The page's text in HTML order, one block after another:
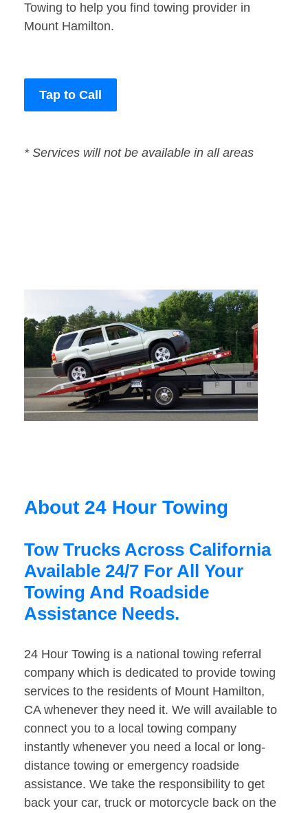
Towing to help you find towing provider in
Mount Hamilton.
Tap to Call
* Services will not be available in all areas
About 24 Hour Towing
Tow Trucks Across California
Available 24/7 For All Your
Towing And Roadside
Assistance Needs.
24 Hour Towing is a national towing referral
company which is dedicated to provide towing
services to the residents of Mount Hamilton,
CA whenever they need it. We will available to
connect you to a local towing company
instantly whenever you need a local or long-
distance towing or emergency roadside
assistance. We take the responsibility to get
back your car, truck or motorcycle back on the